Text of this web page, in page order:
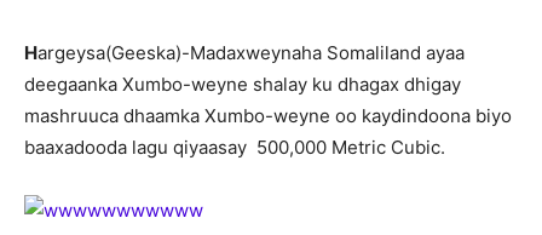
Hargeysa(Geeska)-Madaxweynaha Somaliland ayaa
deegaanka Xumbo-weyne shalay ku dhagax dhigay
mashruuca dhaamka Xumbo-weyne oo kaydindoona biyo
baaxadooda lagu qiyaasay 500,000 Metric Cubic.